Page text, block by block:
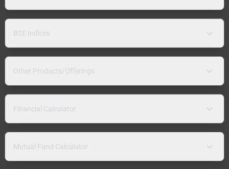
BSE Indices
Other Products/Offerings
Financial Calculator
Mutual Fund Calculator